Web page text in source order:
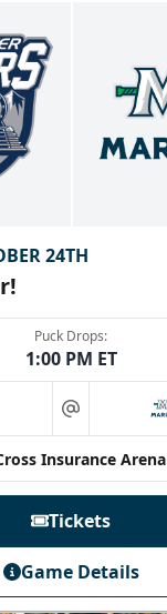
24TH
Puck Drops:
1:00 PM ET
at
Insurance Arena
Tickets
Game Details